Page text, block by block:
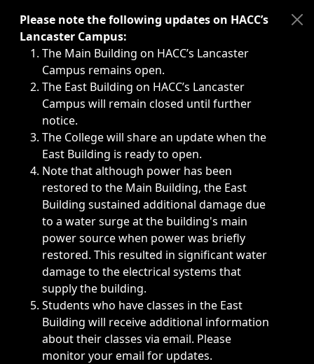
Immediate announcements, such as weather-related
Please note the following updates on HACC’s
Lancaster Campus:
The Main Building on HACC’s Lancaster
Campus remains open.
The East Building on HACC’s Lancaster
Campus will remain closed until further
notice.
The College will share an update when the
East Building is ready to open.
Note that although power has been
restored to the Main Building, the East
Building sustained additional damage due
to a water surge at the building's main
power source when power was briefly
restored. This resulted in significant water
damage to the electrical systems that
supply the building.
Students who have classes in the East
Building will receive additional information
about their classes via email. Please
monitor your email for updates.